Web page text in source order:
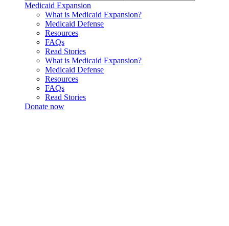
Medicaid Expansion
What is Medicaid Expansion?
Medicaid Defense
Resources
FAQs
Read Stories
What is Medicaid Expansion?
Medicaid Defense
Resources
FAQs
Read Stories
Donate now